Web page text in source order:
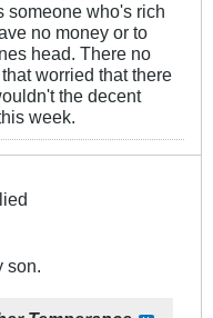
someone who's rich
no money or to
head. There no
worried that there
the decent
week.
son.